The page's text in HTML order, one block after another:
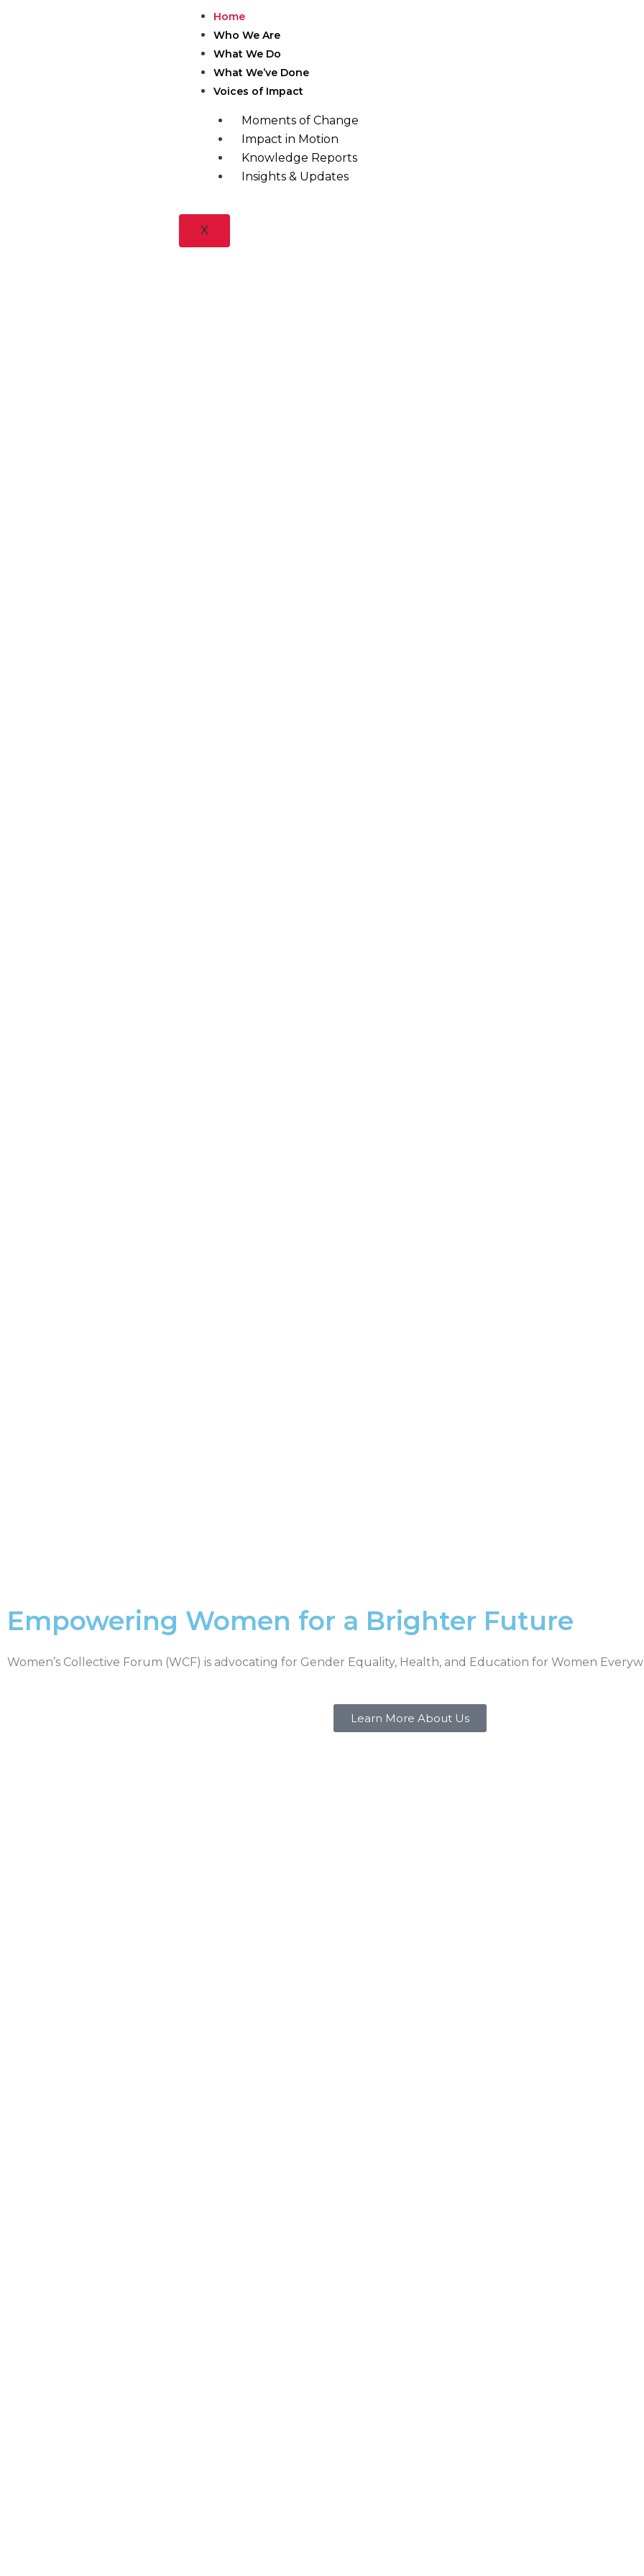
Home
Who We Are
What We Do
What We’ve Done
Voices of Impact
Moments of Change
Impact in Motion
Knowledge Reports
Insights & Updates
X
Empowering Women for a Brighter Future
Women’s Collective Forum (WCF) is advocating for Gender Equality, Health, and Education for Women
Learn More About Us